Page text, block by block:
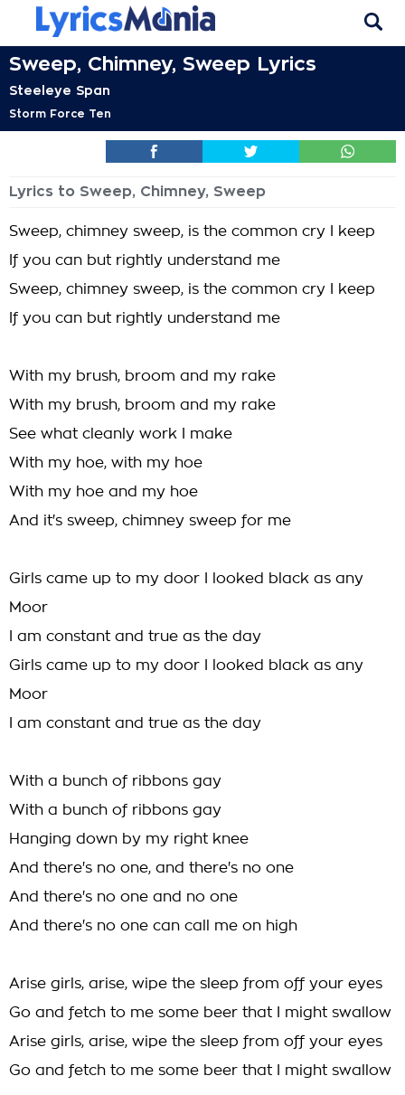
Sweep, Chimney, Sweep Lyrics
Steeleye Span
Storm Force Ten
Lyrics to Sweep, Chimney, Sweep
Sweep, chimney sweep, is the common cry I keep
If you can but rightly understand me
Sweep, chimney sweep, is the common cry I keep
If you can but rightly understand me
With my brush, broom and my rake
With my brush, broom and my rake
See what cleanly work I make
With my hoe, with my hoe
With my hoe and my hoe
And it's sweep, chimney sweep for me
Girls came up to my door I looked black as any
Moor
I am constant and true as the day
Girls came up to my door I looked black as any
Moor
I am constant and true as the day
With a bunch of ribbons gay
With a bunch of ribbons gay
Hanging down by my right knee
And there's no one, and there's no one
And there's no one and no one
And there's no one can call me on high
Arise girls, arise, wipe the sleep from off your eyes
Go and fetch to me some beer that I might swallow
Arise girls, arise, wipe the sleep from off your eyes
Go and fetch to me some beer that I might swallow